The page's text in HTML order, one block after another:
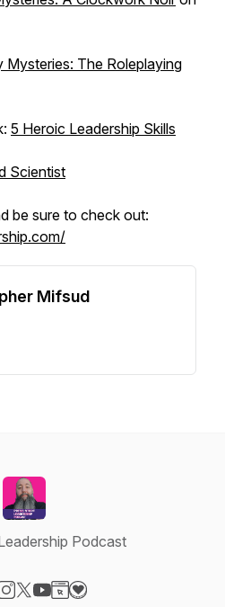
Mysteries: The Roleplaying
5 Heroic Leadership Skills
Scientist
be sure to check out:
Mifsud
Podcast